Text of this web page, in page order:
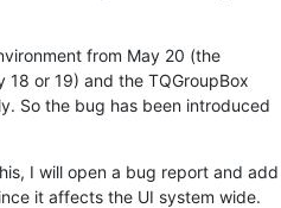
from May 20 (the
18 or 19) and the TQGroupBox
So the bug has been introduced
I will open a bug report and add
it affects the UI system wide.